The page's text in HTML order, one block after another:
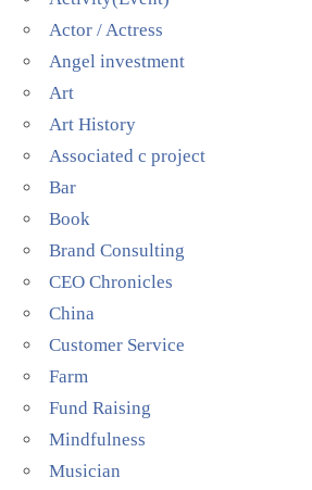
Actor / Actress
Angel investment
Art
Art History
Associated c project
Bar
Book
Brand Consulting
CEO Chronicles
China
Customer Service
Farm
Fund Raising
Mindfulness
Musician